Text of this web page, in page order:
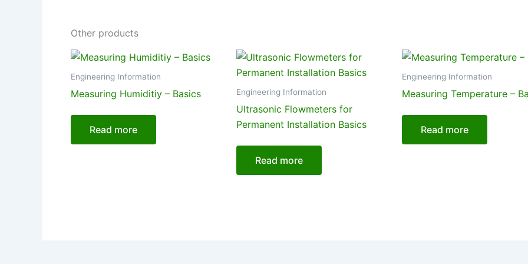
Other products
Engineering Information
Measuring Humiditiy – Basics
Read more
Engineering Information
Ultrasonic Flowmeters for
Permanent Installation Basics
Read more
Engineering Information
Measuring Temperature –
Read more